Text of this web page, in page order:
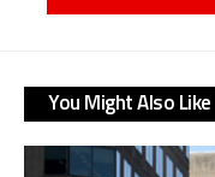
You Might Also Like